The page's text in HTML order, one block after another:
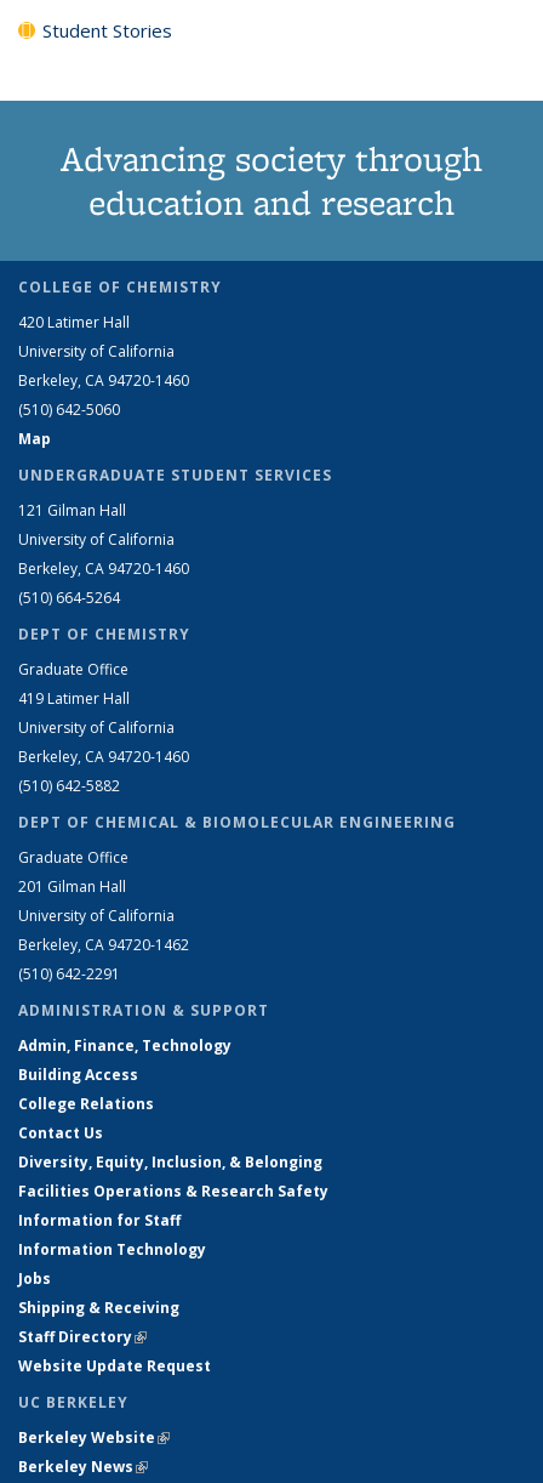
Student Stories
Advancing society through
education and research
COLLEGE OF CHEMISTRY
420 Latimer Hall
University of California
Berkeley, CA 94720-1460
(510) 642-5060
Map
UNDERGRADUATE STUDENT SERVICES
121 Gilman Hall
University of California
Berkeley, CA 94720-1460
(510) 664-5264
DEPT OF CHEMISTRY
Graduate Office
419 Latimer Hall
University of California
Berkeley, CA 94720-1460
(510) 642-5882
DEPT OF CHEMICAL & BIOMOLECULAR ENGINEERING
Graduate Office
201 Gilman Hall
University of California
Berkeley, CA 94720-1462
(510) 642-2291
ADMINISTRATION & SUPPORT
Admin, Finance, Technology
Building Access
College Relations
Contact Us
Diversity, Equity, Inclusion, & Belonging
Facilities Operations & Research Safety
Information for Staff
Information Technology
Jobs
Shipping & Receiving
Staff Directory(link is external)
Website Update Request
UC BERKELEY
Berkeley Website(link is external)
Berkeley News(link is external)